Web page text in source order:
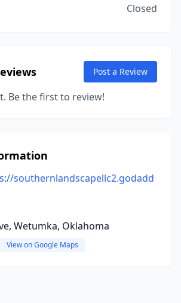
Closed
Post a Review
Be the first to review!
southernlandscapellc2.godadd
Wetumka, Oklahoma
View on Google Maps